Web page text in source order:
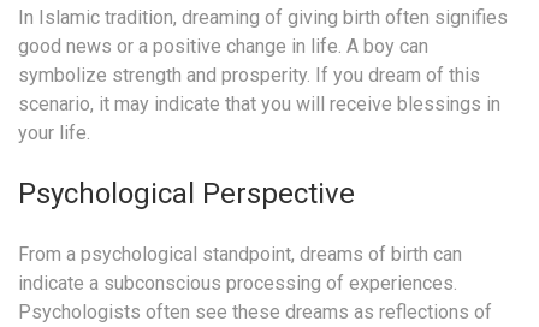
In Islamic tradition, dreaming of giving birth often signifies
good news or a positive change in life. A boy can
symbolize strength and prosperity. If you dream of this
scenario, it may indicate that you will receive blessings in
your life.
Psychological Perspective
From a psychological standpoint, dreams of birth can
indicate a subconscious processing of experiences.
Psychologists often see these dreams as reflections of